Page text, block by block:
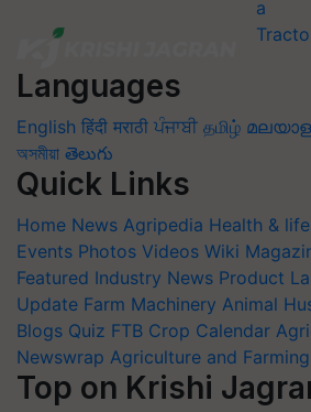
Languages
English हिंदी मराठी ਪੰਜਾਬੀ தமிழ்
অসমীয়া తెలుగు
Quick Links
Home News Agripedia Health &
Events Photos Videos Wiki
Featured Industry News Product
Update Farm Machinery Animal
Blogs Quiz FTB Crop Calendar
Newswrap Agriculture and
Top on Krishi